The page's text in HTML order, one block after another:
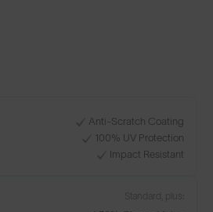
Anti-Scratch Coating
100% UV Protection
Impact Resistant